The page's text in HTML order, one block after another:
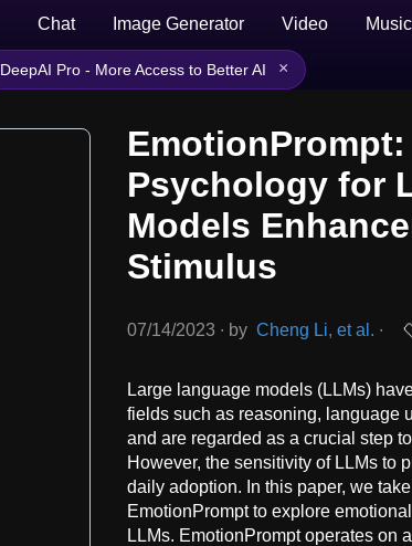
Chat Image Generator Video Music
DeepAI Pro - More Access to Better AI ×
Psychology for
Models
Stimulus
07/14/2023 ∙ by Cheng Li, et al. ∙
Large language models (LLMs)
fields such as reasoning, language
and are regarded as a crucial step
However, the sensitivity of LLMs to
daily adoption. In this paper, we
EmotionPrompt to explore
LLMs. EmotionPrompt operates on